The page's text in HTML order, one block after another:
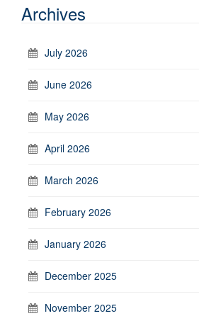
Archives
July 2026
June 2026
May 2026
April 2026
March 2026
February 2026
January 2026
December 2025
November 2025